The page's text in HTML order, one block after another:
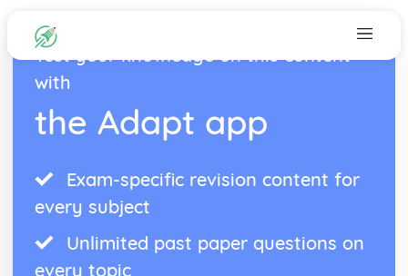
Test your knowledge on this content
with
the Adapt app
Exam-specific revision content for
every subject
Unlimited past paper questions on
every topic